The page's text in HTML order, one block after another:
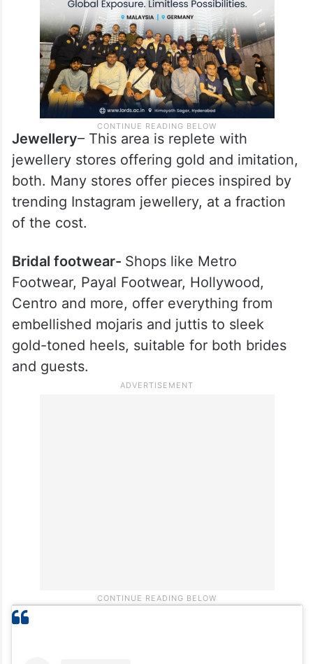
Jewellery– This area is replete with
jewellery stores offering gold and imitation,
both. Many stores offer pieces inspired by
trending Instagram jewellery, at a fraction
of the cost.
Bridal footwear- Shops like Metro
Footwear, Payal Footwear, Hollywood,
Centro and more, offer everything from
embellished mojaris and juttis to sleek
gold-toned heels, suitable for both brides
and guests.